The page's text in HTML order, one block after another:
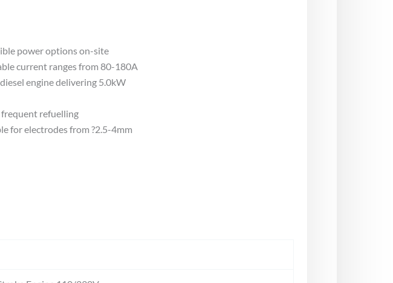
power options on-site
current ranges from 80-180A
engine delivering 5.0kW
frequent refuelling
for electrodes from ?2.5-4mm